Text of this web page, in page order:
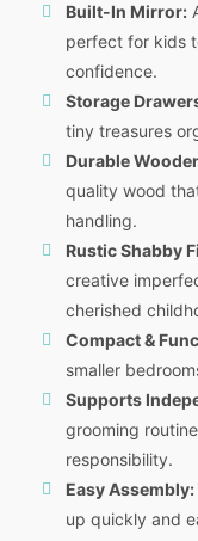
Built-In Mirror:
perfect for kids
confidence.
Storage
tiny treasures
Durable
quality wood
handling.
Rustic Shabby
creative
cherished
Compact &
smaller
Supports
grooming
responsibility.
Easy Assembly:
up quickly and